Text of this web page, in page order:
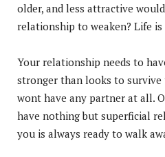
older, and less attractive
relationship to weaken? Life is
Your relationship needs to
stronger than looks to
wont have any partner at all.
have nothing but superficial
you is always ready to walk